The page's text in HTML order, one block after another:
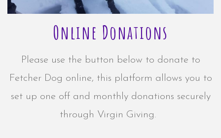
Online Donations
Please use the button below to donate to
Fetcher Dog online, this platform allows you to
set up one off and monthly donations securely
through Virgin Giving.